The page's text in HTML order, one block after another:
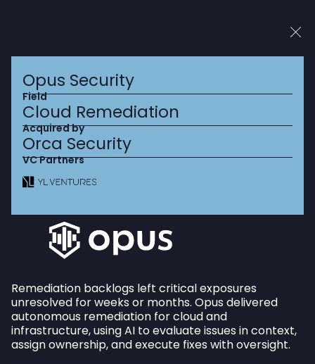
We partner with
visionary Israeli
entrepreneurs who are
solving the world’s
most
challenges.
Opus Security
Field
Cloud Remediation
Acquired by
Orca Security
VC Partners
Remediation backlogs left critical exposures
unresolved for weeks or months. Opus delivered
autonomous remediation for cloud and
infrastructure, using AI to evaluate issues in context,
assign ownership, and execute fixes with oversight.